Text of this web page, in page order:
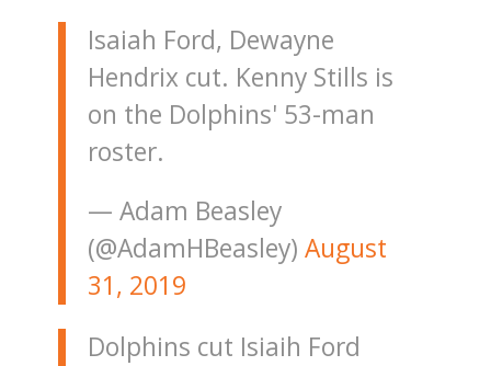
Isaiah Ford, Dewayne
Hendrix cut. Kenny Stills is
on the Dolphins' 53-man
roster.
— Adam Beasley
(@AdamHBeasley) August
31, 2019
Dolphins cut Isiaih Ford